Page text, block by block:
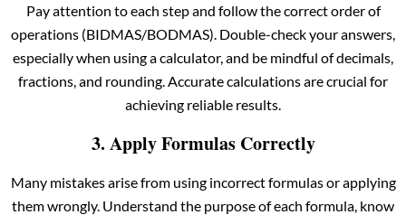
Pay attention to each step and follow the correct order of
operations (BIDMAS/BODMAS). Double-check your answers,
especially when using a calculator, and be mindful of decimals,
fractions, and rounding. Accurate calculations are crucial for
achieving reliable results.
3. Apply Formulas Correctly
Many mistakes arise from using incorrect formulas or applying
them wrongly. Understand the purpose of each formula, know